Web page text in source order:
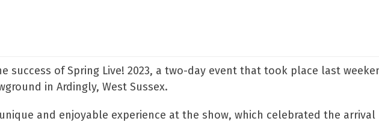
of Spring Live! 2023, a two-day event that took place last
in Ardingly, West Sussex.
and enjoyable experience at the show, which celebrated the arrival